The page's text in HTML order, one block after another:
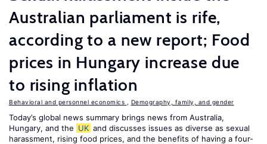
Australian parliament is rife,
according to a new report; Food
prices in Hungary increase due
to rising inflation
Behavioral and personnel economics Demography, family, and gender
Today’s global news summary brings news from Australia,
Hungary, and the UK and discusses issues as diverse as sexual
harassment, rising food prices, and the benefits of having a four-